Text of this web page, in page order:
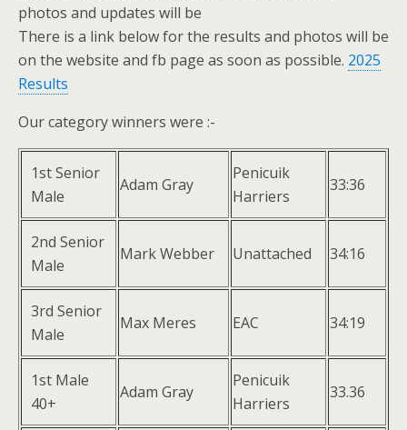
photos and updates will be
There is a link below for the results and photos will be
on the website and fb page as soon as possible. 2025
Results
Our category winners were :-
1st Senior
Male
Adam Gray
Penicuik
Harriers
33:36
2nd Senior
Male
Mark Webber Unattached 34:16
3rd Senior
Male
Max Meres EAC 34:19
1st Male
40+
Adam Gray
Penicuik
Harriers
33.36